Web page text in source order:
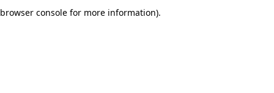
browser console for more information).